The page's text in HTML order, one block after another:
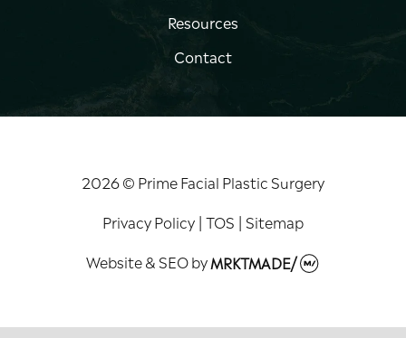
Resources
Contact
2026 © Prime Facial Plastic Surgery
Privacy Policy | TOS | Sitemap
Website & SEObyMRKTMADE/